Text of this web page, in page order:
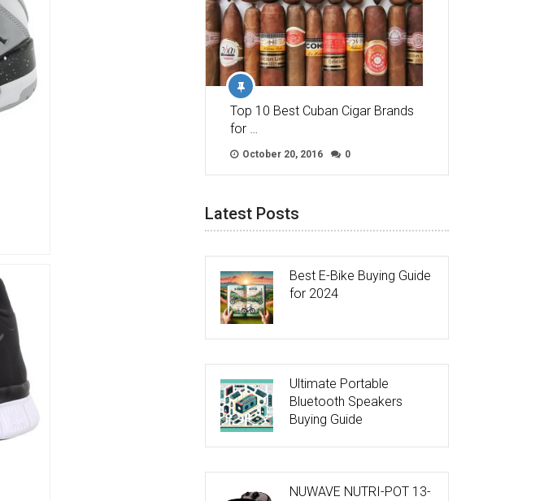
Top 10 Best Cuban Cigar Brands
for …
October 20, 2016 0
Latest Posts
Best E-Bike Buying Guide
for 2024
Ultimate Portable
Bluetooth Speakers
Buying Guide
NUWAVE NUTRI-POT 13-